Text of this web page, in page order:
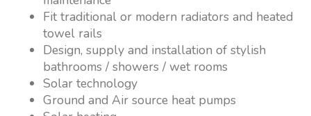
Fit traditional or modern radiators and heated
towel rails
Design, supply and installation of stylish
bathrooms / showers / wet rooms
Solar technology
Ground and Air source heat pumps